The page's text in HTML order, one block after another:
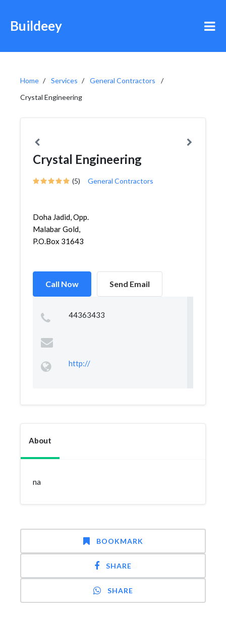
Buildeey
Home Services
General Contractors
Crystal Engineering
Crystal Engineering
(5) General Contractors
Doha Jadid, Opp.
Malabar Gold,
P.O.Box 31643
Call Now Send Email
44363433
http://
About
na
BOOKMARK
SHARE
SHARE